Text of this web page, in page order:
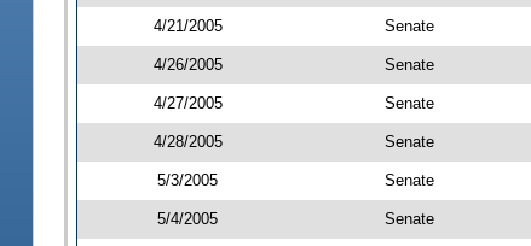
4/21/2005 Senate
4/26/2005 Senate
4/27/2005 Senate
4/28/2005 Senate
5/3/2005 Senate
5/4/2005 Senate